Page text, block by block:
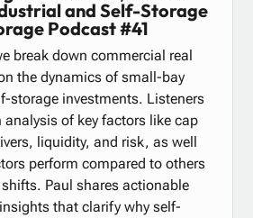
and Self-Storage
Podcast #41
break down commercial real
the dynamics of small-bay
storage investments. Listeners
of key factors like cap
liquidity, and risk, as well
perform compared to others
Paul shares actionable
that clarify why self-